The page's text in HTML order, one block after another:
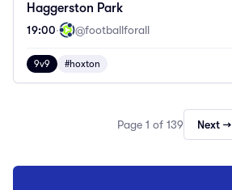
Haggerston Park
19:00· @footballforall
9v9 #hoxton
Page 1 of 139 Next →